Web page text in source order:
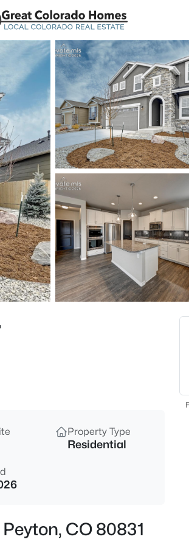
Price Beds &
Listings Market Stats
Peyton, CO Homes
Home
Peyton
361Properties Found
New - 5 Hours Ago
$1,295,000 Active
18515 Judge Orr Rd, Peyton,
5
Property Type
Residential
CO 80831